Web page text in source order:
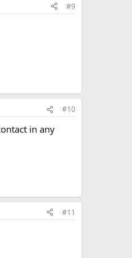
#9
#10
in any
#11